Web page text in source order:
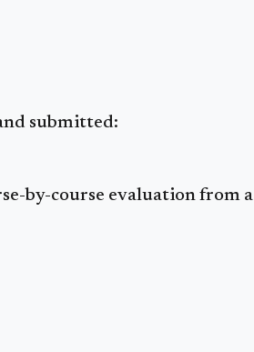
submitted:
by-course evaluation from a